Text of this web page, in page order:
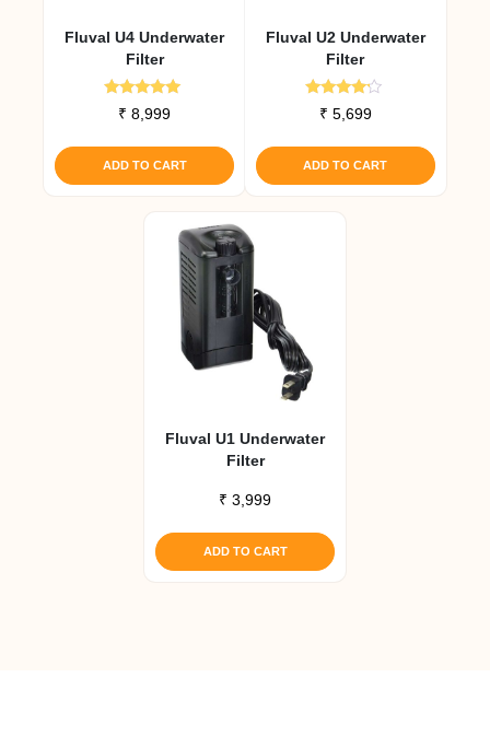
Fluval U4 Underwater
Filter
Rated
5.00
₹ 8,999
ADD TO CART
Fluval U2 Underwater
Filter
Rated
4.00
₹ 5,699
ADD TO CART
Fluval U1 Underwater
Filter
₹ 3,999
ADD TO CART